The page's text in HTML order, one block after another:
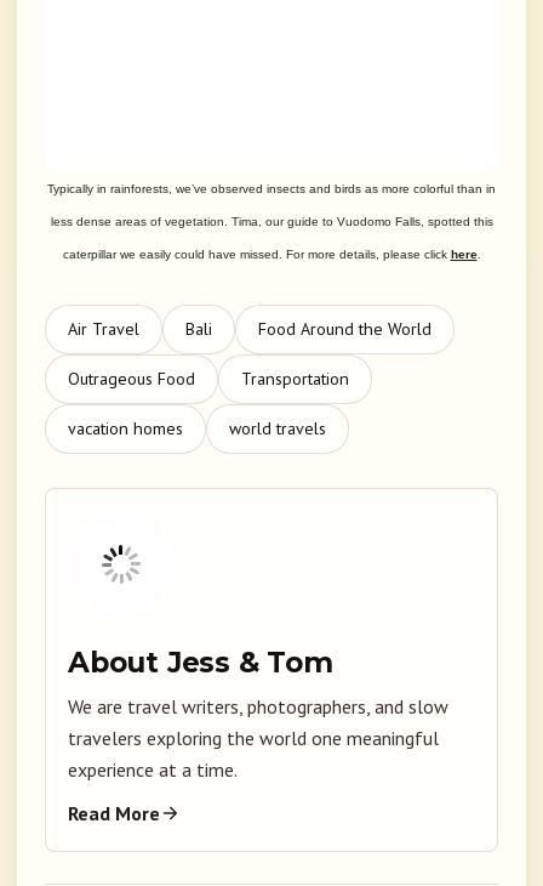
Typically in rainforests, we’ve observed insects and birds as more colorful than in
less dense areas of vegetation. Tima, our guide to Vuodomo Falls, spotted this
caterpillar we easily could have missed. For more details, please click here.
Air Travel Bali Food Around the World
Outrageous Food Transportation
vacation homes world travels
About Jess & Tom
We are travel writers, photographers, and slow
travelers exploring the world one meaningful
experience at a time.
Read More